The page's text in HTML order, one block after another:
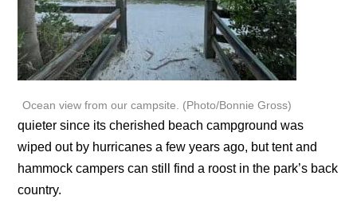
Ocean view from our campsite. (Photo/Bonnie Gross)
quieter since its cherished beach campground was
wiped out by hurricanes a few years ago, but tent and
hammock campers can still find a roost in the park’s back
country.